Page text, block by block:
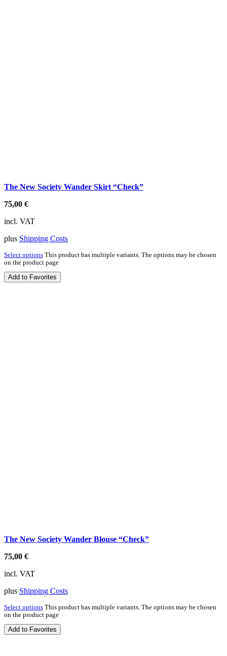
The New Society Wander Skirt “Check”
75,00 €
incl. VAT
plus Shipping Costs
Select options This product has multiple variants. The options may be chosen
on the product page
Add to Favorites
The New Society Wander Blouse “Check”
75,00 €
incl. VAT
plus Shipping Costs
Select options This product has multiple variants. The options may be chosen
on the product page
Add to Favorites